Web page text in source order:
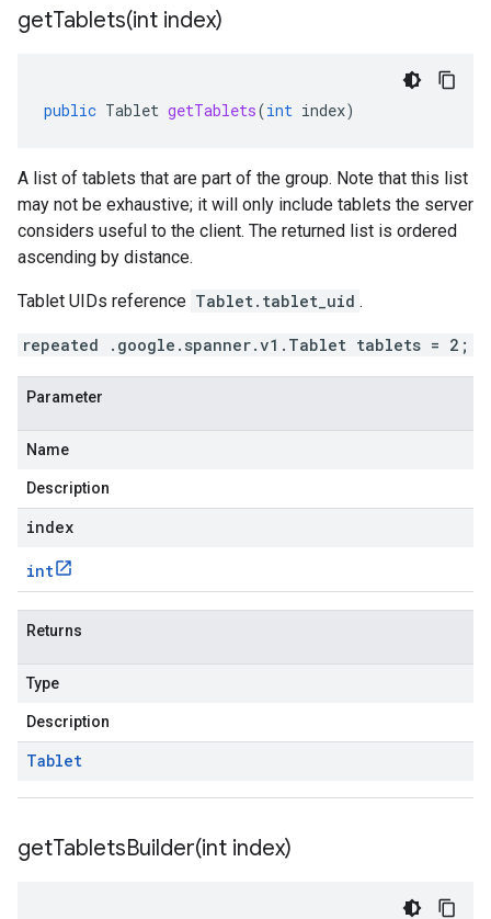
getTablets(int index)
public Tablet getTablets(int index)
A list of tablets that are part of the group. Note that this list
may not be exhaustive; it will only include tablets the server
considers useful to the client. The returned list is ordered
ascending by distance.
Tablet UIDs reference Tablet.tablet_uid .
repeated .google.spanner.v1.Tablet tablets = 2;
Parameter
Name
Description
index
int
Returns
Type
Description
Tablet
getTabletsBuilder(int index)